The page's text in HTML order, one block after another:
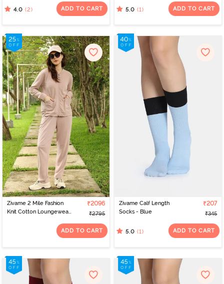
4.0 (2) ADD TO CART 5.0 (1) ADD TO CART
Zivame 2 Mile Fashion
Knit Cotton Loungewear
₹2096
₹2795
ADD TO CART
Zivame Calf Length
Socks - Blue
₹207
₹345
5.0 (1) ADD TO CART